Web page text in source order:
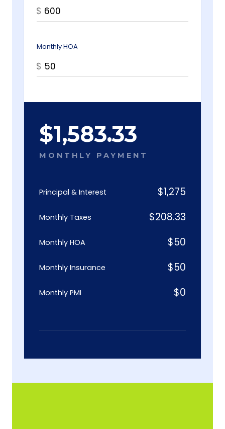
$
Monthly HOA
$
$1,583.33
MONTHLY PAYMENT
Principal & Interest $1,275
Monthly Taxes $208.33
Monthly HOA $50
Monthly Insurance $50
Monthly PMI $0